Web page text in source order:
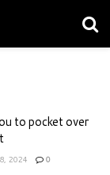
to pocket over
2024 0